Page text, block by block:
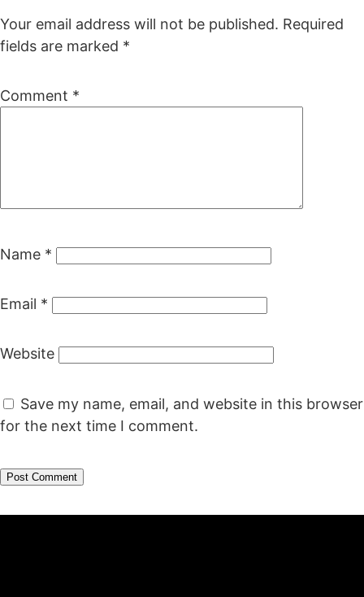
Your email address will not be published. Required
fields are marked *
Comment *
Name *
Email *
Website
Save my name, email, and website in this browser
for the next time I comment.